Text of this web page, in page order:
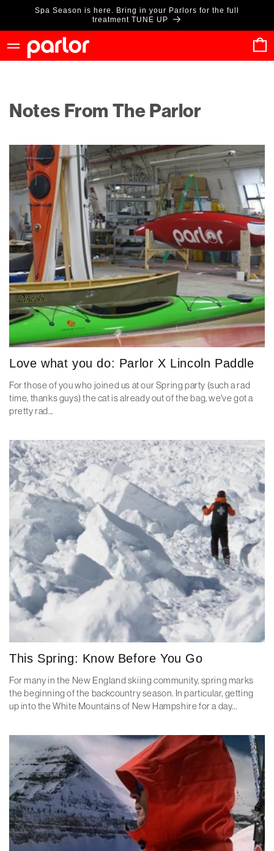
Skip toSpa Season is here. Bring in your Parlors for the full
treatment TUNE UP
Cart
Notes From The Parlor
Love what you do: Parlor X Lincoln Paddle
For those of you who joined us at our Spring party (such a rad
time, thanks guys) the cat is already out of the bag, we've got a
pretty rad...
This Spring: Know Before You Go
For many in the New England skiing community, spring marks
the beginning of the backcountry season. In particular, getting
up into the White Mountains of New Hampshire for a day...